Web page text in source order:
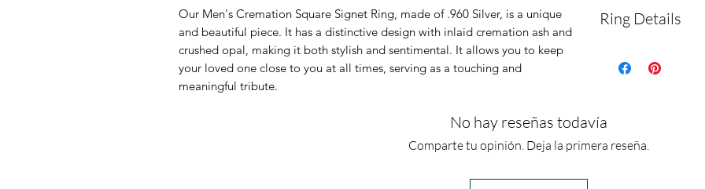
Our Men's Cremation Square Signet Ring, made of .960 Silver, is a unique
and beautiful piece. It has a distinctive design with inlaid cremation ash and
crushed opal, making it both stylish and sentimental. It allows you to keep
your loved one close to you at all times, serving as a touching and
meaningful tribute.
demonstrating
ns.net/
after we get the
all customers,
Ring Details
Shape:
The
1 inch = 25mm
Customizable!
No hay reseñas todavía
Comparte tu opinión. Deja la primera reseña.